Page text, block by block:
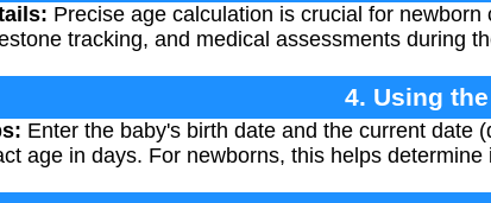
Precise age calculation is crucial for
tracking, and medical assessments during
4. Using
Enter the baby's birth date and the current date
age in days. For newborns, this helps